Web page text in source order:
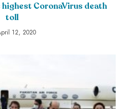
highest CoronaVirus death
toll
12, 2020